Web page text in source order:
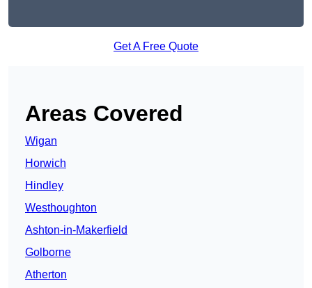
Get A Free Quote
Areas Covered
Wigan
Horwich
Hindley
Westhoughton
Ashton-in-Makerfield
Golborne
Atherton